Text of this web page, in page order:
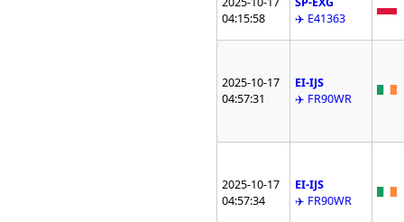
04:15:58
✈️ E41363
2025-10-17
04:57:31
EI-IJS
✈️ FR90WR
2025-10-17
04:57:34
EI-IJS
✈️ FR90WR